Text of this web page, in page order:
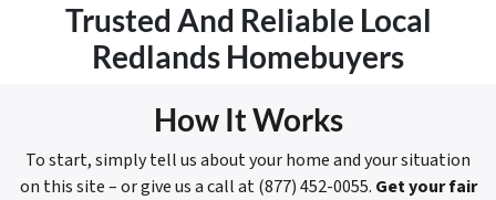
Trusted And Reliable Local
Redlands Homebuyers
How It Works
To start, simply tell us about your home and your situation
on this site – or give us a call at (877) 452-0055. Get your fair